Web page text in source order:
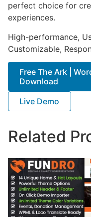
perfect choice for
experiences.
High-performance,
Customizable,
Free The Ark |
Download
Live Demo
Related